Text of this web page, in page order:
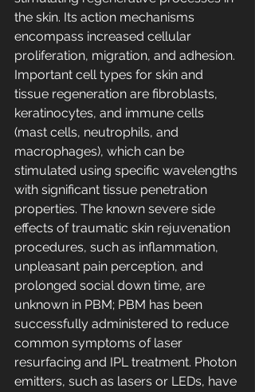
the skin. Its action mechanisms
encompass increased cellular
proliferation, migration, and adhesion.
Important cell types for skin and
tissue regeneration are fibroblasts,
keratinocytes, and immune cells
(mast cells, neutrophils, and
macrophages), which can be
stimulated using specific wavelengths
with significant tissue penetration
properties. The known severe side
effects of traumatic skin rejuvenation
procedures, such as inflammation,
unpleasant pain perception, and
prolonged social down time, are
unknown in PBM; PBM has been
successfully administered to reduce
common symptoms of laser
resurfacing and IPL treatment. Photon
emitters, such as lasers or LEDs, have